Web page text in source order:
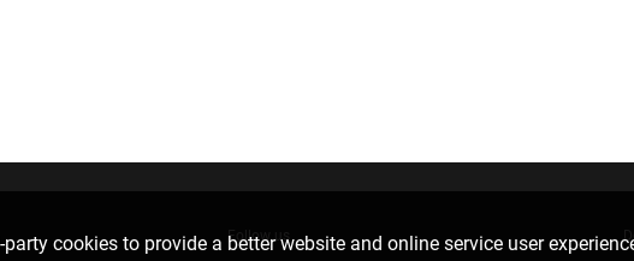
cookies to provide a better website and online service user
Follow us